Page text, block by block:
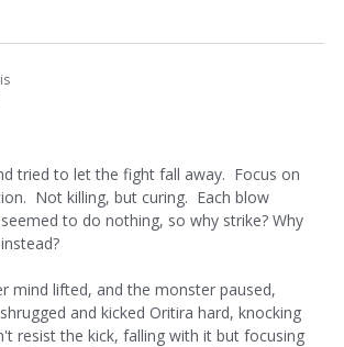
tried to let the fight fall away. Focus on
Not killing, but curing. Each blow
to do nothing, so why strike? Why
mind lifted, and the monster paused,
and kicked Oritira hard, knocking
resist the kick, falling with it but focusing